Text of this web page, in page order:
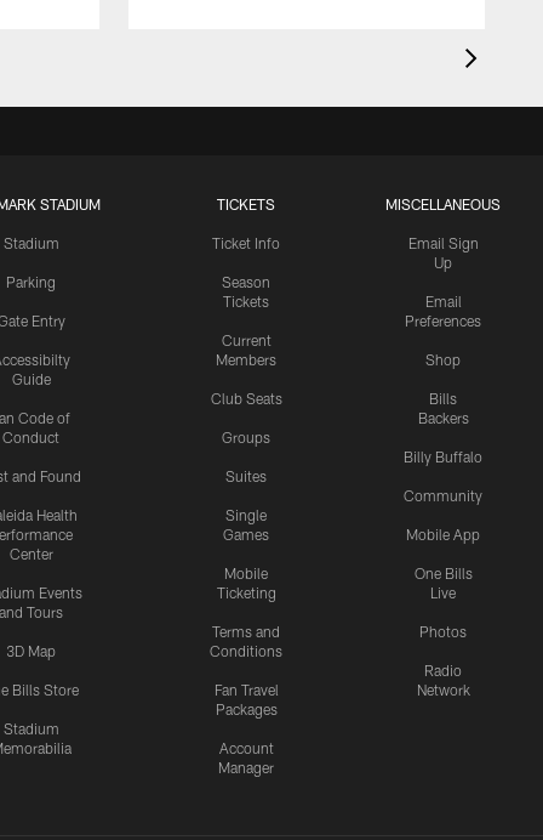
STADIUM
Stadium
Parking
Entry
Guide
Code of
Conduct
and Found
Health
Center
Events
and Tours
3D Map
Bills Store
Stadium
TICKETS
Ticket Info
Season
Tickets
Current
Members
Club Seats
Groups
Suites
Single
Games
Mobile
Ticketing
Terms and
Conditions
Fan Travel
Packages
Account
Manager
MISCELLANEOUS
Email Sign
Up
Email
Preferences
Shop
Bills
Backers
Billy Buffalo
Community
Mobile App
One Bills
Live
Photos
Radio
Network